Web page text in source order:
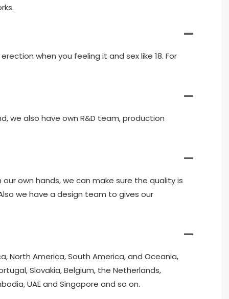
when you feeling it and sex like 18. For
we also have own R&D team, production
own hands, we can make sure the quality is
we have a design team to gives our
North America, South America, and Oceania,
Slovakia, Belgium, the Netherlands,
UAE and Singapore and so on.